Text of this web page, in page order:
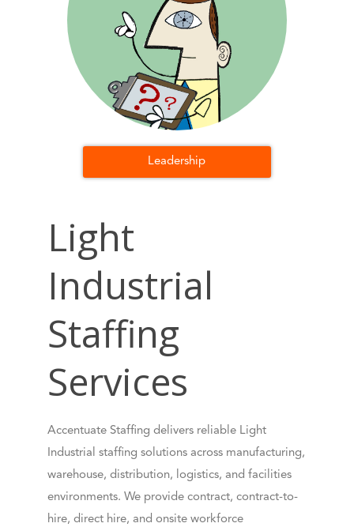
Leadership
Light
Industrial
Staffing
Services
Accentuate Staffing delivers reliable Light
Industrial staffing solutions across manufacturing,
warehouse, distribution, logistics, and facilities
environments. We provide contract, contract-to-
hire, direct hire, and onsite workforce